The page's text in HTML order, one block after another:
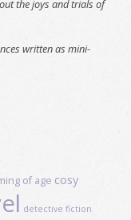
the joys and trials of
written as mini-
of age cosy
detective fiction